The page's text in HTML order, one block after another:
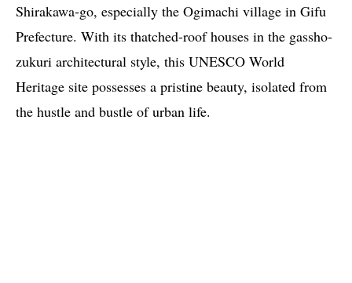
Shirakawa-go, especially the Ogimachi village in Gifu
Prefecture. With its thatched-roof houses in the gassho-
zukuri architectural style, this UNESCO World
Heritage site possesses a pristine beauty, isolated from
the hustle and bustle of urban life.